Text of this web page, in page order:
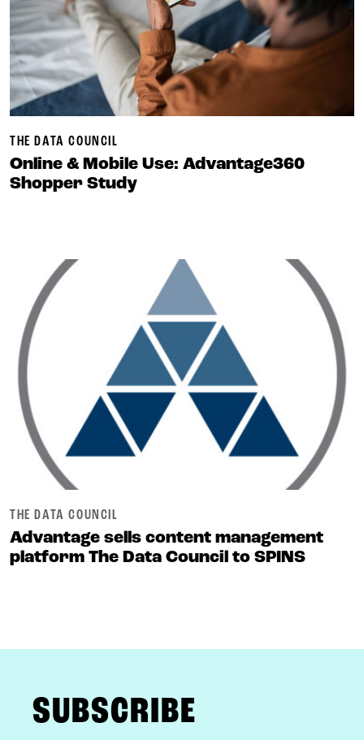
THE DATA COUNCIL
Online & Mobile Use: Advantage360
Shopper Study
THE DATA COUNCIL
Advantage sells content management
platform The Data Council to SPINS
SUBSCRIBE